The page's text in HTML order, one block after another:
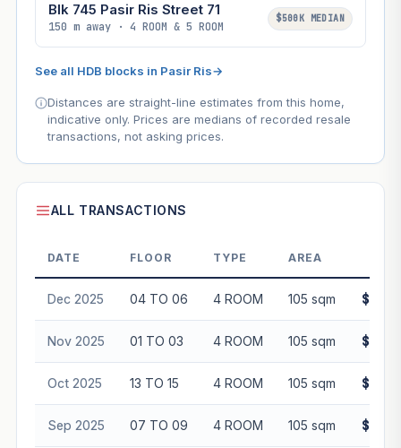
Blk 745 Pasir Ris Street 71
150 m away · 4 ROOM & 5 ROOM
$500K MEDIAN
See all HDB blocks in Pasir Ris→
Distances are straight-line estimates from this home,
indicative only. Prices are medians of recorded resale
transactions, not asking prices.
ALL TRANSACTIONS
DATE FLOOR TYPE AREA
Dec 2025 04 TO 06 4 ROOM 105 sqm
Nov 2025 01 TO 03 4 ROOM 105 sqm
Oct 2025 13 TO 15 4 ROOM 105 sqm
Sep 2025 07 TO 09 4 ROOM 105 sqm